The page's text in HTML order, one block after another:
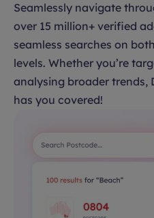
Seamlessly navigate
over 15 million+ verified
seamless searches on
levels. Whether you’re
analysing broader trends,
has you covered!